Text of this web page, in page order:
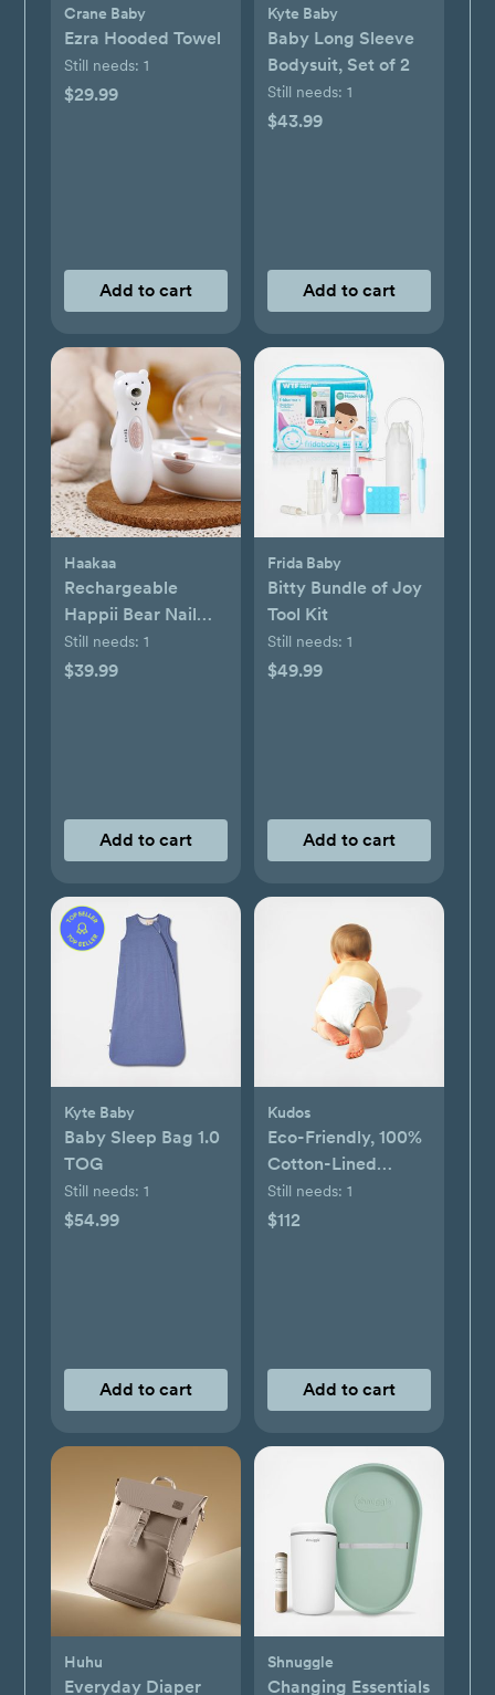
Crane Baby
Ezra Hooded Towel
Still needs: 1
$29.99
Add to cart
Kyte Baby
Baby Long Sleeve
Bodysuit, Set of 2
Still needs: 1
$43.99
Add to cart
Haakaa
Rechargeable
Happii Bear Nail
Care Set
Still needs: 1
$39.99
Add to cart
Frida Baby
Bitty Bundle of Joy
Tool Kit
Still needs: 1
$49.99
Add to cart
Kyte Baby
Baby Sleep Bag 1.0
TOG
Still needs: 1
$54.99
Add to cart
Kudos
Eco-Friendly, 100%
Cotton-Lined
Diapers & Wipes
Monthly Bundle
Still needs: 1
$112
Add to cart
Huhu
Everyday Diaper
Shnuggle
Changing Essentials